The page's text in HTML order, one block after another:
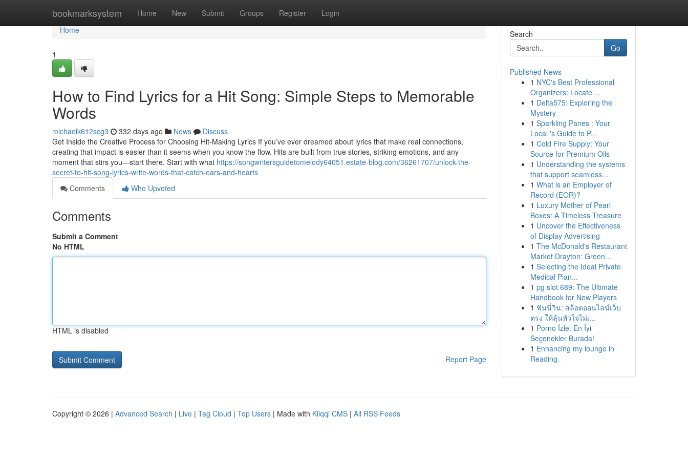
bookmarksystem Home New Submit Groups Register Login
Home
Home
1
How to Find Lyrics for a Hit Song: Simple Steps to Memorable
Words
michaelk612scg3 332 days ago News
Discuss
Get Inside the Creative Process for Choosing Hit-Making Lyrics If you’ve ever dreamed about lyrics that make real connections,
creating that impact is easier than it seems when you know the flow. Hits are built from true stories, striking emotions, and any
moment that stirs you—start there. Start with what https://songwritersguidetomelody64051.estate-blog.com/36261707/unlock-the-
secret-to-hit-song-lyrics-write-words-that-catch-ears-and-hearts
Comments
Who Upvoted
Comments
Submit a Comment
No HTML
HTML is disabled
Report Page
Search
Go
Published News
1 NYC's Best Professional
Organizers: Locate ...
1 Delta575: Exploring the
Mystery
1 Sparkling Panes : Your
Local 's Guide to P...
1 Cold Fire Supply: Your
Source for Premium Oils
1 Understanding the systems
that support seamless...
1 What is an Employer of
Record (EOR)?
1 Luxury Mother of Pearl
Boxes: A Timeless Treasure
1 Uncover the Effectiveness
of Display Advertising
1 The McDonald's Restaurant
Market Drayton: Green...
1 Selecting the Ideal Private
Medical Plan...
1 pg slot 689: The Ultimate
Handbook for New Players
1 ฟันนี่วิน: สล็อตออนไลน์เว็บ
ตรง ให้ลุ้นหัวใจไม่เ...
1 Porno İzle: En İyi
Seçenekler Burada!
1 Enhancing my lounge in
Reading.
Copyright © 2026 | Advanced Search | Live | Tag Cloud | Top Users | Made with Kliqqi CMS | All RSS Feeds